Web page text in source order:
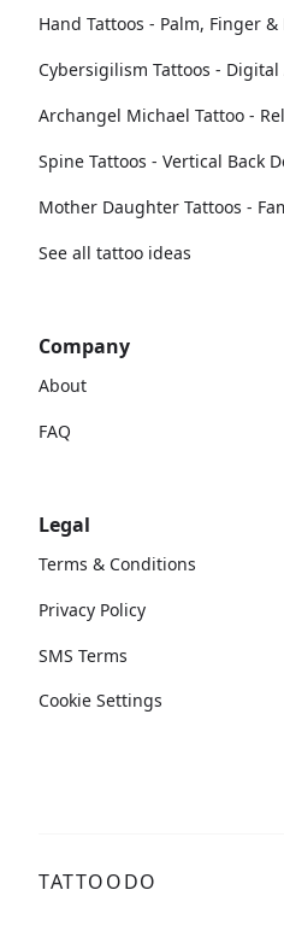
Hand Tattoos - Palm, Finger
Cybersigilism Tattoos -
Archangel Michael Tattoo -
Spine Tattoos - Vertical Back
Mother Daughter Tattoos -
See all tattoo ideas
Company
About
FAQ
Legal
Terms & Conditions
Privacy Policy
SMS Terms
Cookie Settings
TATTOODO